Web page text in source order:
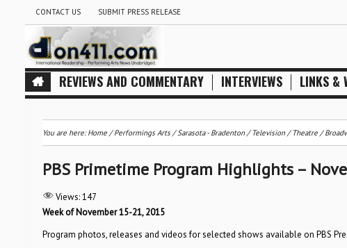
CONTACT US SUBMIT PRESS RELEASE
REVIEWS AND COMMENTARY INTERVIEWS LINKS &
You are here:Home/Performings Arts/Sarasota - Bradenton/ Television/ Theatre /
PBS Primetime Program Highlights –
Views: 147
Week of November 15-21, 2015
Program photos, releases and videos for selected shows available on PBS